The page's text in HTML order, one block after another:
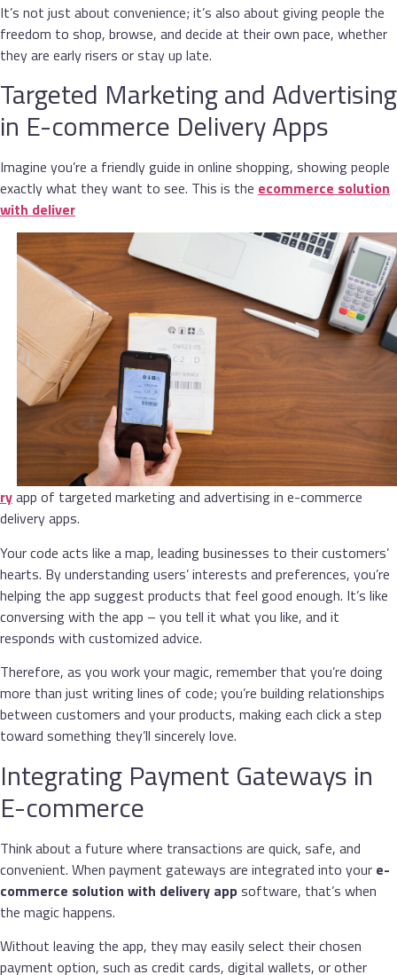
It’s not just about convenience; it’s also about giving people the
freedom to shop, browse, and decide at their own pace, whether
they are early risers or stay up late.
Targeted Marketing and Advertising
in E-commerce Delivery Apps
Imagine you’re a friendly guide in online shopping, showing people
exactly what they want to see. This is the ecommerce solution
with deliver
ryapp of targeted marketing and advertising in e-commerce
delivery apps.
Your code acts like a map, leading businesses to their customers’
hearts. By understanding users’ interests and preferences, you’re
helping the app suggest products that feel good enough. It’s like
conversing with the app – you tell it what you like, and it
responds with customized advice.
Therefore, as you work your magic, remember that you’re doing
more than just writing lines of code; you’re building relationships
between customers and your products, making each click a step
toward something they’ll sincerely love.
Integrating Payment Gateways in
E-commerce
Think about a future where transactions are quick, safe, and
convenient. When payment gateways are integrated into your e-
commerce solution with delivery appsoftware, that’s when
the magic happens.
Without leaving the app, they may easily select their chosen
payment option, such as credit cards, digital wallets, or other